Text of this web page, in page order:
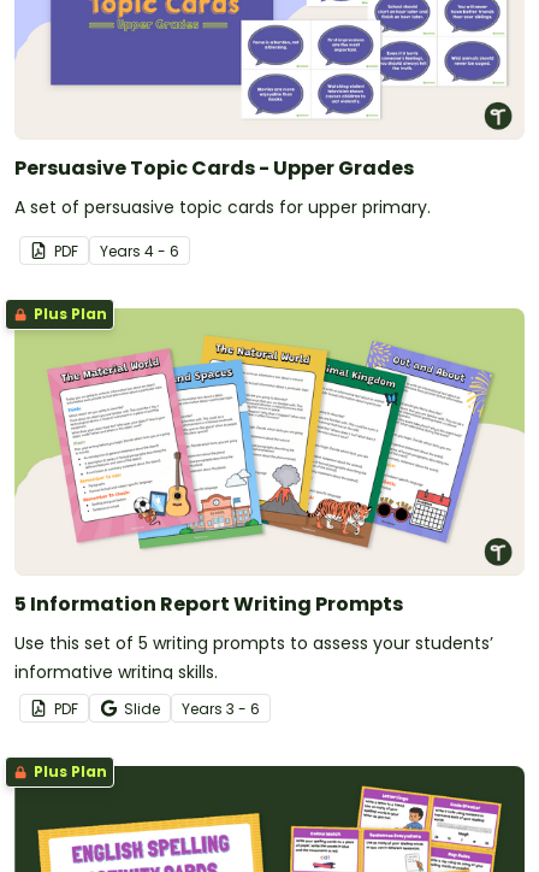
Persuasive Topic Cards - Upper Grades
A set of persuasive topic cards for upper primary.
PDF Years 4 - 6
Plus Plan
5 Information Report Writing Prompts
Use this set of 5 writing prompts to assess your students’
informative writing skills.
PDF Slide Years 3 - 6
Plus Plan